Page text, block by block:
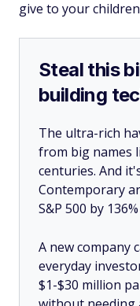
give to your
Steal this
building
The ultra-rich
from big names
centuries. And
Contemporary
S&P 500 by
A new company
everyday
$1-$30 million